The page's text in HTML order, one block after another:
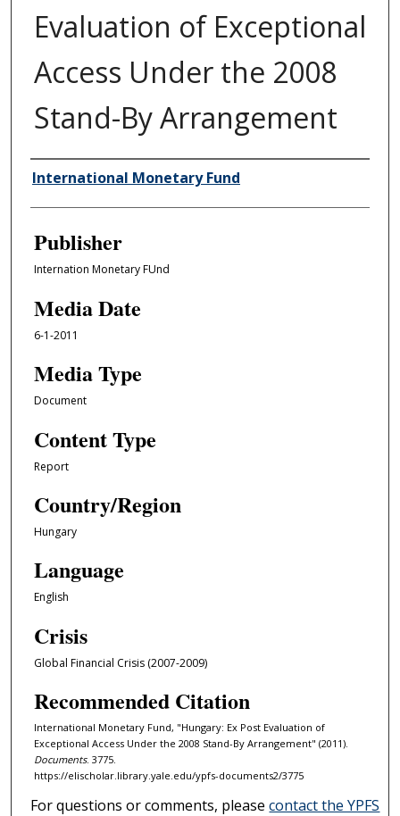
Evaluation of Exceptional
Access Under the 2008
Stand-By Arrangement
Author/Creator
International Monetary Fund
Publisher
Internation Monetary FUnd
Media Date
6-1-2011
Media Type
Document
Content Type
Report
Country/Region
Hungary
Language
English
Crisis
Global Financial Crisis (2007-2009)
Recommended Citation
International Monetary Fund, "Hungary: Ex Post Evaluation of
Exceptional Access Under the 2008 Stand-By Arrangement" (2011).
Documents. 3775.
https://elischolar.library.yale.edu/ypfs-documents2/3775
For questions or comments, pleasecontact the YPFS